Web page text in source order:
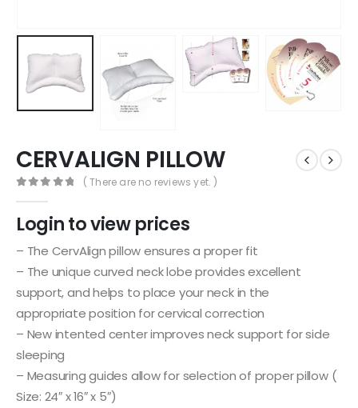
CERVALIGN PILLOW
( There are no reviews yet. )
Login to view prices
– The CervAlign pillow ensures a proper fit
– The unique curved neck lobe provides excellent
support, and helps to place your neck in the
appropriate position for cervical correction
– New intented center improves neck support for side
sleeping
– Measuring guides allow for selection of proper pillow (
Size: 24″ x 16″ x 5″)